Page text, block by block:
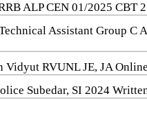
ALP CEN 01/2025 CBT
Assistant Group C
Vidyut RVUNL JE, JA
Subedar, SI 2024